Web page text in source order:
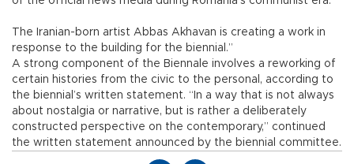
The Iranian-born artist Abbas Akhavan is creating a work in
response to the building for the biennial.”
A strong component of the Biennale involves a reworking of
certain histories from the civic to the personal, according to
the biennial’s written statement. “In a way that is not always
about nostalgia or narrative, but is rather a deliberately
constructed perspective on the contemporary,” continued
the written statement announced by the biennial committee.